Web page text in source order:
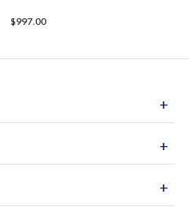
$997.00
+
+
+